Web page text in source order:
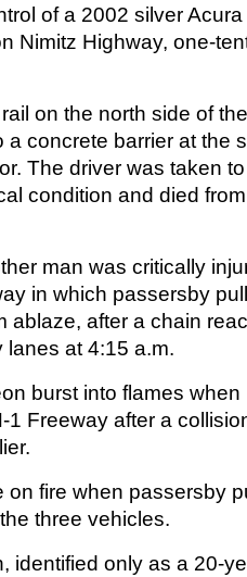
of a 2002 silver
Nimitz Highway, one-
on the north side of
concrete barrier at the
The driver was taken
condition and died
man was critically
in which passersby
ablaze, after a chain
lanes at 4:15 a.m.
burst into flames when
1 Freeway after a
on fire when passersby
three vehicles.
identified only as a 20-